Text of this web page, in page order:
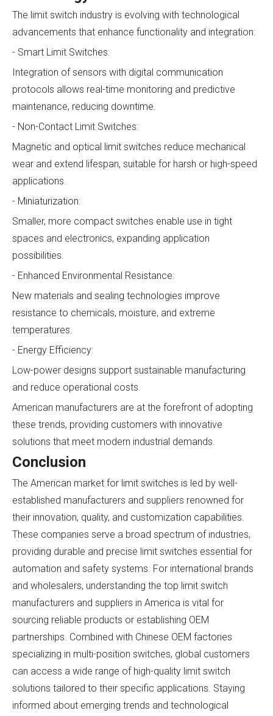
The limit switch industry is evolving with technological
advancements that enhance functionality and integration:
- Smart Limit Switches:
Integration of sensors with digital communication
protocols allows real-time monitoring and predictive
maintenance, reducing downtime.
- Non-Contact Limit Switches:
Magnetic and optical limit switches reduce mechanical
wear and extend lifespan, suitable for harsh or high-speed
applications.
- Miniaturization:
Smaller, more compact switches enable use in tight
spaces and electronics, expanding application
possibilities.
- Enhanced Environmental Resistance:
New materials and sealing technologies improve
resistance to chemicals, moisture, and extreme
temperatures.
- Energy Efficiency:
Low-power designs support sustainable manufacturing
and reduce operational costs.
American manufacturers are at the forefront of adopting
these trends, providing customers with innovative
solutions that meet modern industrial demands.
Conclusion
The American market for limit switches is led by well-
established manufacturers and suppliers renowned for
their innovation, quality, and customization capabilities.
These companies serve a broad spectrum of industries,
providing durable and precise limit switches essential for
automation and safety systems. For international brands
and wholesalers, understanding the top limit switch
manufacturers and suppliers in America is vital for
sourcing reliable products or establishing OEM
partnerships. Combined with Chinese OEM factories
specializing in multi-position switches, global customers
can access a wide range of high-quality limit switch
solutions tailored to their specific applications. Staying
informed about emerging trends and technological